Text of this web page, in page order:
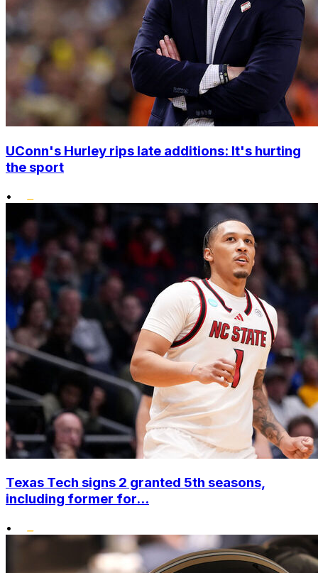
UConn's Hurley rips late additions: It's hurting
the sport
•
Texas Tech signs 2 granted 5th seasons,
including former for...
•